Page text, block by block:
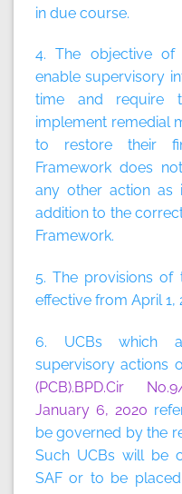
in due course.
4. The objective of
enable supervisory
time and require
implement remedial
to restore their
Framework does
any other action
addition to the
Framework.
5. The provisions of
effective from April 1,
6. UCBs which
supervisory actions
(PCB).BPD.Cir
January 6, 2020
be governed by the
Such UCBs will be
SAF or to be